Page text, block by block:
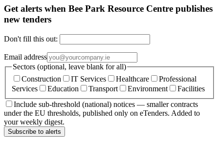
Get alerts when Bee Park Resource Centre publishes
new tenders
Don't fill this out:
Email address
Sectors (optional, leave blank for all)
Construction
IT Services Healthcare
Professional
Services
Education Transport Environment
Facilities
Include sub-threshold (national) notices — smaller contracts
under the EU thresholds, published only on eTenders. Added to
your weekly digest.
Subscribe to alerts